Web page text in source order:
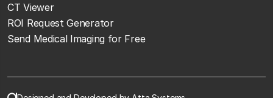
CT Viewer
ROI Request Generator
Send Medical Imaging for Free